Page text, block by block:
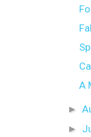
A
►
►